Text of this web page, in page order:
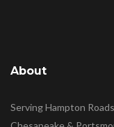
About
Serving Hampton